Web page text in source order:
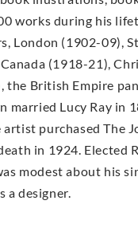
works during his
London (1902-09),
(1918-21),
the British Empire
married Lucy Ray in
purchased The
in 1924.
modest about his
a designer.